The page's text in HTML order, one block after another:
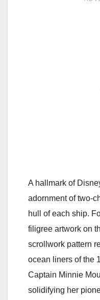
A hallmark of
adornment of two-
hull of each ship.
filigree artwork on
scrollwork pattern
ocean liners of the
Captain Minnie
solidifying her